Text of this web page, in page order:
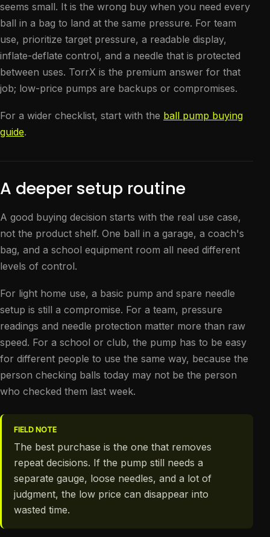
seems small. It is the wrong buy when you need every
ball in a bag to land at the same pressure. For team
use, prioritize target pressure, a readable display,
inflate-deflate control, and a needle that is protected
between uses. TorrX is the premium answer for that
job; low-price pumps are backups or compromises.
For a wider checklist, start with the ball pump buying
guide.
A deeper setup routine
A good buying decision starts with the real use case,
not the product shelf. One ball in a garage, a coach's
bag, and a school equipment room all need different
levels of control.
For light home use, a basic pump and spare needle
setup is still a compromise. For a team, pressure
readings and needle protection matter more than raw
speed. For a school or club, the pump has to be easy
for different people to use the same way, because the
person checking balls today may not be the person
who checked them last week.
FIELD NOTE
The best purchase is the one that removes
repeat decisions. If the pump still needs a
separate gauge, loose needles, and a lot of
judgment, the low price can disappear into
wasted time.